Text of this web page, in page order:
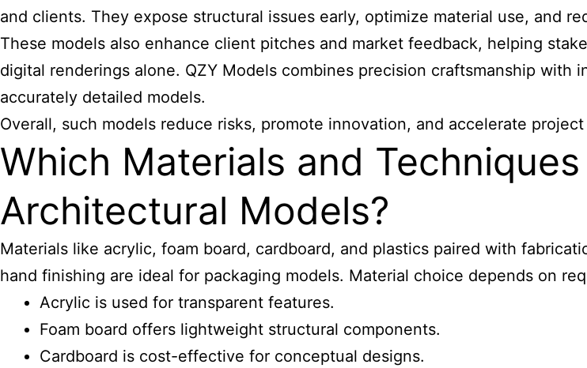
and clients. They expose structural issues early, optimize material use, and
These models also enhance client pitches and market feedback, helping
digital renderings alone. QZY Models combines precision craftsmanship
accurately detailed models.
Overall, such models reduce risks, promote innovation, and accelerate
Which Materials and
Architectural Models?
Materials like acrylic, foam board, cardboard, and plastics paired with
hand finishing are ideal for packaging models. Material choice depends on
Acrylic is used for transparent features.
Foam board offers lightweight structural components.
Cardboard is cost-effective for conceptual designs.